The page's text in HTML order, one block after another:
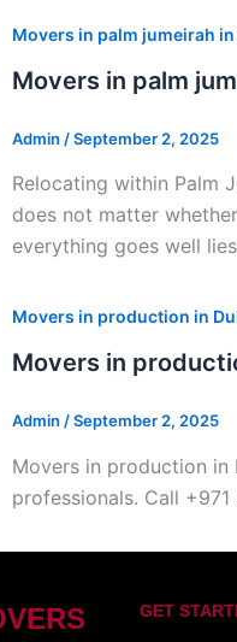
Movers in palm jumeirah
Movers in palm
Admin /September 2, 2025
Relocating within Palm
does not matter
everything goes well
Movers in production in
Movers in
Admin /September 2, 2025
Movers in production in
professionals. Call
GET